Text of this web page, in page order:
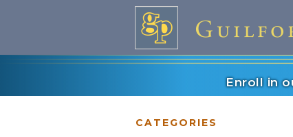
Enroll in
CATEGORIES